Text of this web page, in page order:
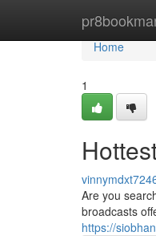
Home
Home
1
Are you
broadcasts
https://